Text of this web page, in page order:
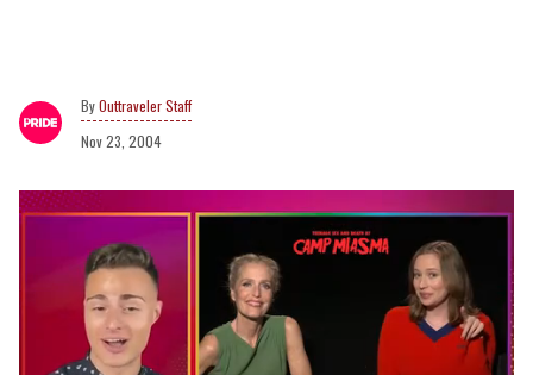
Outtraveler Staff
Nov 23, 2004